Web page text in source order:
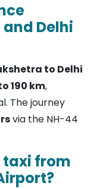
Delhi
to Delhi
190 km,
The journey
via the NH-44
taxi from